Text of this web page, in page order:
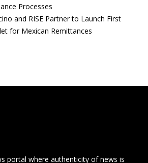
Processes
and RISE Partner to Launch First
for Mexican Remittances
portal where authenticity of news is